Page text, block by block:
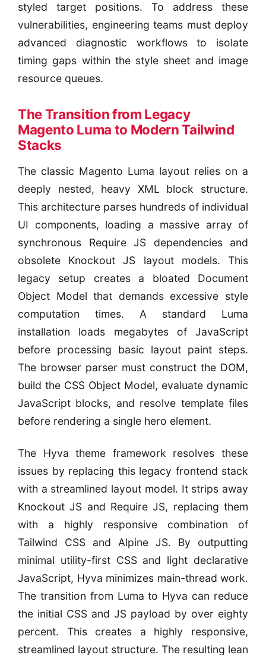
styled target positions. To address these
vulnerabilities, engineering teams must deploy
advanced diagnostic workflows to isolate
timing gaps within the style sheet and image
resource queues.
The Transition from Legacy
Magento Luma to Modern Tailwind
Stacks
The classic Magento Luma layout relies on a
deeply nested, heavy XML block structure.
This architecture parses hundreds of individual
UI components, loading a massive array of
synchronous Require JS dependencies and
obsolete Knockout JS layout models. This
legacy setup creates a bloated Document
Object Model that demands excessive style
computation times. A standard Luma
installation loads megabytes of JavaScript
before processing basic layout paint steps.
The browser parser must construct the DOM,
build the CSS Object Model, evaluate dynamic
JavaScript blocks, and resolve template files
before rendering a single hero element.
The Hyva theme framework resolves these
issues by replacing this legacy frontend stack
with a streamlined layout model. It strips away
Knockout JS and Require JS, replacing them
with a highly responsive combination of
Tailwind CSS and Alpine JS. By outputting
minimal utility-first CSS and light declarative
JavaScript, Hyva minimizes main-thread work.
The transition from Luma to Hyva can reduce
the initial CSS and JS payload by over eighty
percent. This creates a highly responsive,
streamlined layout structure. The resulting lean